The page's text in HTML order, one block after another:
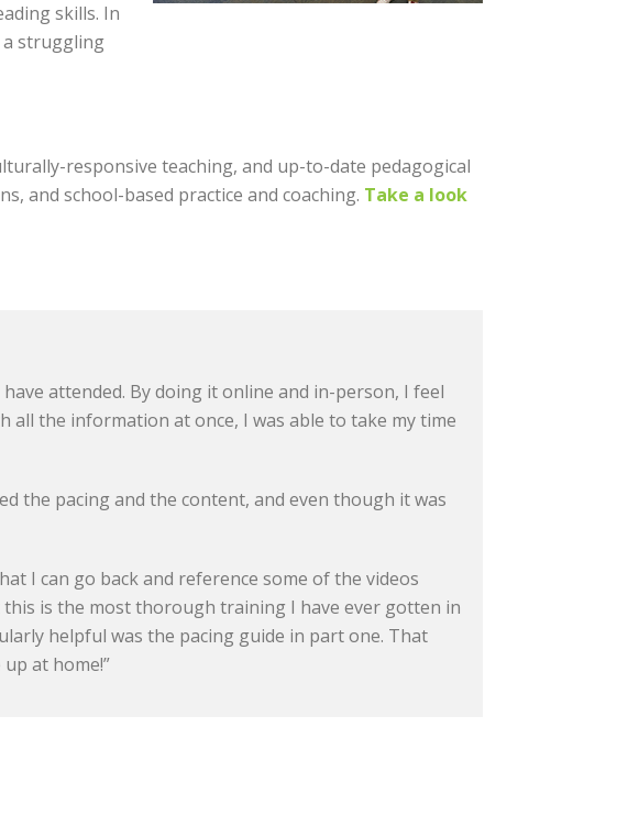
skills. In
struggling
responsive teaching, and up-to-date pedagogical
and school-based practice and coaching. Take a look
attended. By doing it online and in-person, I feel
the information at once, I was able to take my time
the pacing and the content, and even though it was
I can go back and reference some of the videos
is the most thorough training I have ever gotten in
helpful was the pacing guide in part one. That
at home!”